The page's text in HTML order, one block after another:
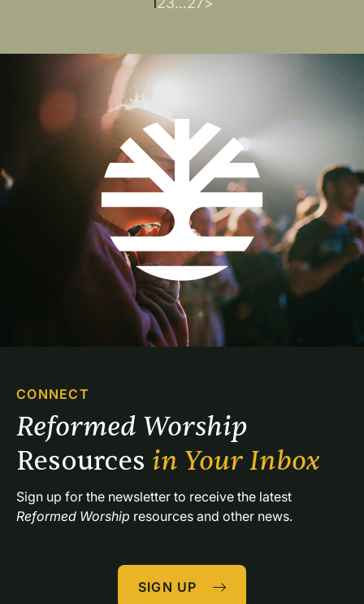
CONNECT
Resources in Your Inbox
Reformed Worship resources and other news.
SIGN UP